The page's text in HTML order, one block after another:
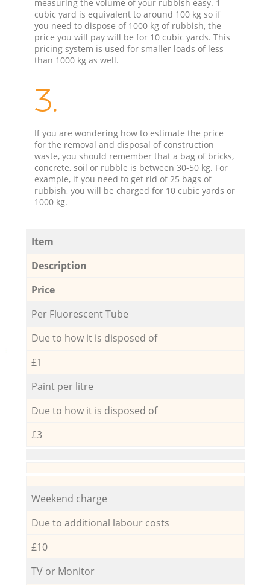
measuring the volume of your rubbish easy. 1
cubic yard is equivalent to around 100 kg so if
you need to dispose of 1000 kg of rubbish, the
price you will pay will be for 10 cubic yards. This
pricing system is used for smaller loads of less
than 1000 kg as well.
3.
If you are wondering how to estimate the price
for the removal and disposal of construction
waste, you should remember that a bag of bricks,
concrete, soil or rubble is between 30-50 kg. For
example, if you need to get rid of 25 bags of
rubbish, you will be charged for 10 cubic yards or
1000 kg.
Item
Description
Price
Per Fluorescent Tube
Due to how it is disposed of
£1
Paint per litre
Due to how it is disposed of
£3
Weekend charge
Due to additional labour costs
£10
TV or Monitor